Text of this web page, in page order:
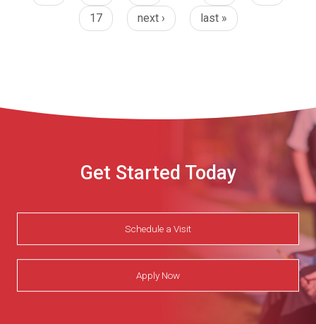
17
next › last »
Get Started Today
Schedule a Visit
Apply Now